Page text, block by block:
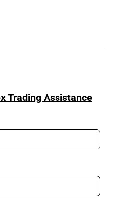
Trading Assistance